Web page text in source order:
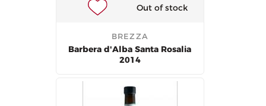
Out of stock
BREZZA
Barbera d'Alba Santa Rosalia
2014